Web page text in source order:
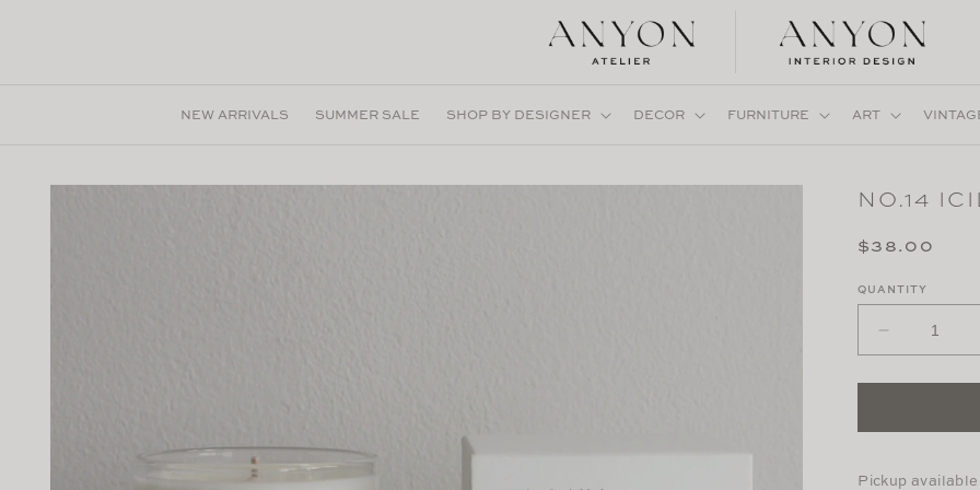
NEW ARRIVALS SUMMER SALE SHOP BY DESIGNER DECOR FURNITURE ART
Skip to
NO.14
Regular
$38.00
QUANTITY
Decrease
quantity
for
Icila
Pickup